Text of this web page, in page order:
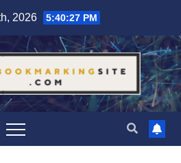
2026 5:40:27 PM